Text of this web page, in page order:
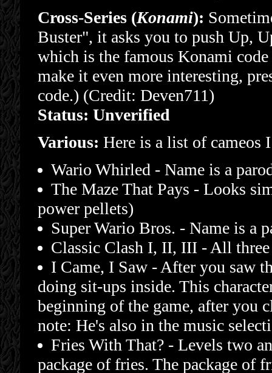
Cross-Series (Konami):
Buster", it asks you to push Up,
which is the famous Konami
make it even more interesting,
code.) (Credit: Deven711)
Status: Unverified
Various: Here is a list of cameos
Wario Whirled - Name is a
The Maze That Pays - Looks
power pellets)
Super Wario Bros. - Name is a
Classic Clash I, II, III - All three
I Came, I Saw - After you saw
doing sit-ups inside. This
beginning of the game, after you
note: He's also in the music
Fries With That? - Levels two
package of fries. The package of